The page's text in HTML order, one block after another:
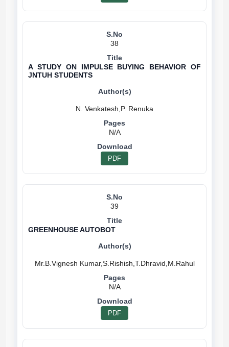
38
A STUDY ON IMPULSE BUYING BEHAVIOR OF
JNTUH STUDENTS
N/A
PDF
39
GREENHOUSE AUTOBOT
Mr.B.Vignesh Kumar,S.Rishish,T.Dhravid,M.Rahul
N/A
PDF